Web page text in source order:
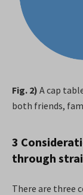
Fig. 2) A cap
both friends,
3
through
There are three